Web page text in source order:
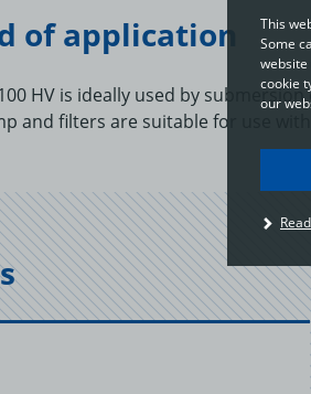
This
Some
website
cookie
our
of application
100 HV is ideally used by
and filters are suitable for use